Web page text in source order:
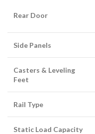
Rear Door
Side Panels
Casters & Leveling
Feet
Rail Type
Static Load Capacity